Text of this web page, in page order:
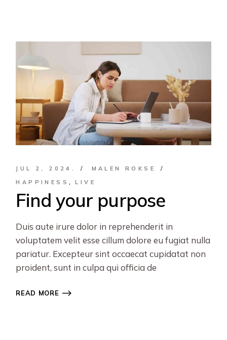
JUL 2, 2024.
MALEN ROKSE
HAPPINESS
LIVE
Find your purpose
Duis aute irure dolor in reprehenderit in
voluptatem velit esse cillum dolore eu fugiat nulla
pariatur. Excepteur sint occaecat cupidatat non
proident, sunt in culpa qui officia de
READ MORE